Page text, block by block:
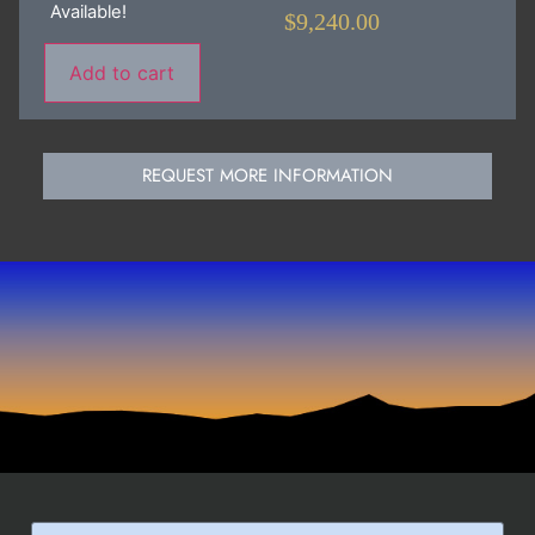
Available!
Add to cart
$9,240.00
REQUEST MORE INFORMATION